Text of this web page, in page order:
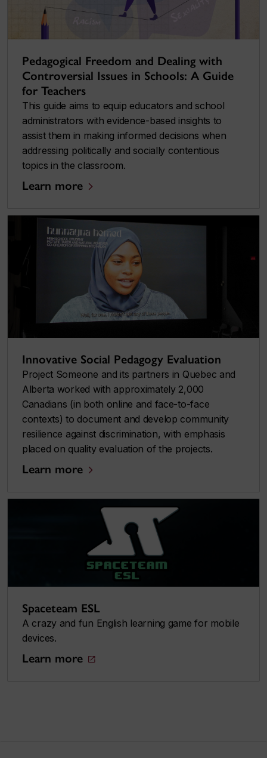
Pedagogical Freedom and Dealing with
Controversial Issues in Schools: A Guide
for Teachers
This guide aims to equip educators and school
administrators with evidence-based insights to
assist them in making informed decisions when
addressing politically and socially contentious
topics in the classroom.
Learn more
Innovative Social Pedagogy Evaluation
Project Someone and its partners in Quebec and
Alberta worked with approximately 2,000
Canadians (in both online and face-to-face
contexts) to document and develop community
resilience against discrimination, with emphasis
placed on quality evaluation of the projects.
Learn more
Spaceteam ESL
A crazy and fun English learning game for mobile
devices.
Learn more